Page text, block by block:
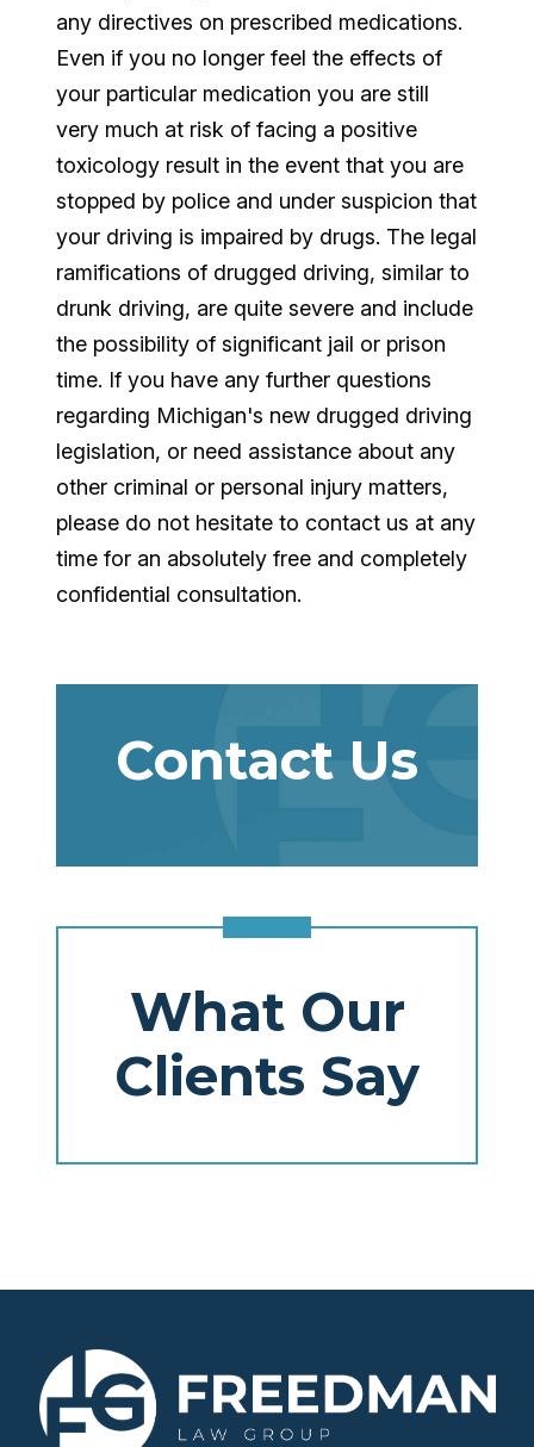
any directives on prescribed medications.
Even if you no longer feel the effects of
your particular medication you are still
very much at risk of facing a positive
toxicology result in the event that you are
stopped by police and under suspicion that
your driving is impaired by drugs. The legal
ramifications of drugged driving, similar to
drunk driving, are quite severe and include
the possibility of significant jail or prison
time. If you have any further questions
regarding Michigan's new drugged driving
legislation, or need assistance about any
other criminal or personal injury matters,
please do not hesitate to contact us at any
time for an absolutely free and completely
confidential consultation.
Contact Us
What Our
Clients Say